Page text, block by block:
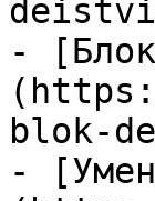
-
blok-
-